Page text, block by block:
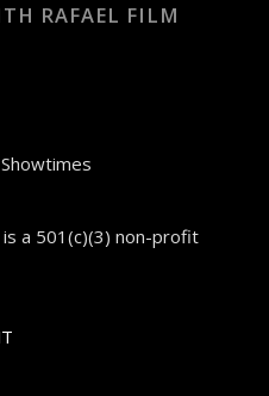
RAFAEL FILM
a 501(c)(3) non-profit